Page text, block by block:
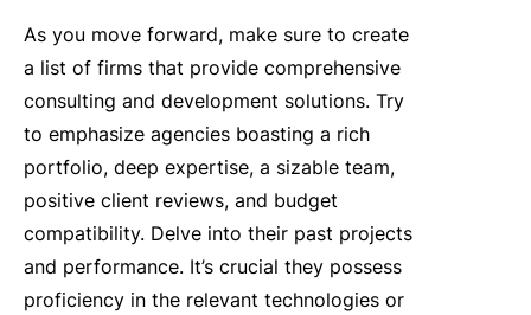
As you move forward, make sure to create
a list of firms that provide comprehensive
consulting and development solutions. Try
to emphasize agencies boasting a rich
portfolio, deep expertise, a sizable team,
positive client reviews, and budget
compatibility. Delve into their past projects
and performance. It’s crucial they possess
proficiency in the relevant technologies or